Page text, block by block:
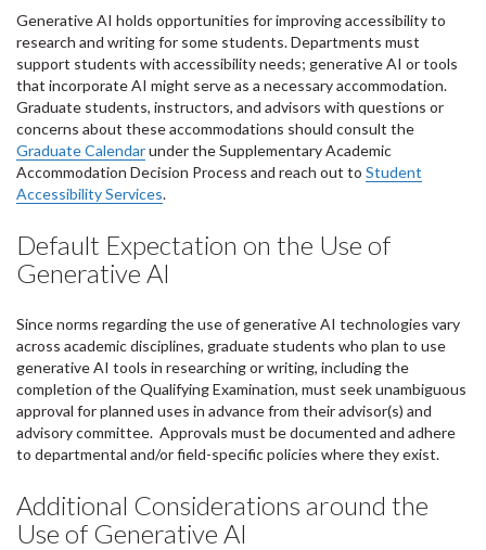
Generative AI holds opportunities for improving accessibility to
research and writing for some students. Departments must
support students with accessibility needs; generative AI or tools
that incorporate AI might serve as a necessary accommodation.
Graduate students, instructors, and advisors with questions or
concerns about these accommodations should consult the
Graduate Calendarunder the Supplementary Academic
Accommodation Decision Process and reach out to Student
Accessibility Services.
Default Expectation on the Use of
Generative AI
Since norms regarding the use of generative AI technologies vary
across academic disciplines, graduate students who plan to use
generative AI tools in researching or writing, including the
completion of the Qualifying Examination, must seek unambiguous
approval for planned uses in advance from their advisor(s) and
advisory committee. Approvals must be documented and adhere
to departmental and/or field-specific policies where they exist.
Additional Considerations around the
Use of Generative AI